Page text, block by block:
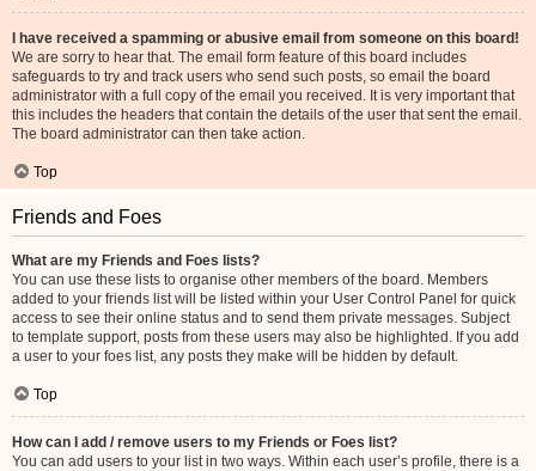
I have received a spamming or abusive email from someone on this board!
We are sorry to hear that. The email form feature of this board includes
safeguards to try and track users who send such posts, so email the board
administrator with a full copy of the email you received. It is very important that
this includes the headers that contain the details of the user that sent the email.
The board administrator can then take action.
Top
Friends and Foes
What are my Friends and Foes lists?
You can use these lists to organise other members of the board. Members
added to your friends list will be listed within your User Control Panel for quick
access to see their online status and to send them private messages. Subject
to template support, posts from these users may also be highlighted. If you add
a user to your foes list, any posts they make will be hidden by default.
Top
How can I add / remove users to my Friends or Foes list?
You can add users to your list in two ways. Within each user’s profile, there is a